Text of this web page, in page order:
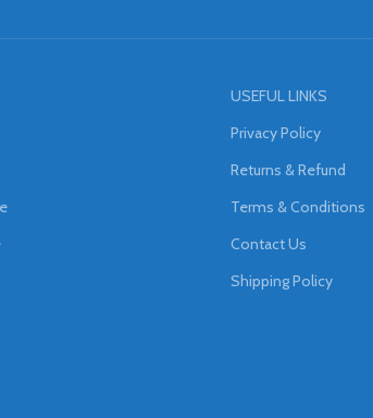
USEFUL LINKS
Privacy Policy
Returns & Refund
Terms & Conditions
Contact Us
Shipping Policy